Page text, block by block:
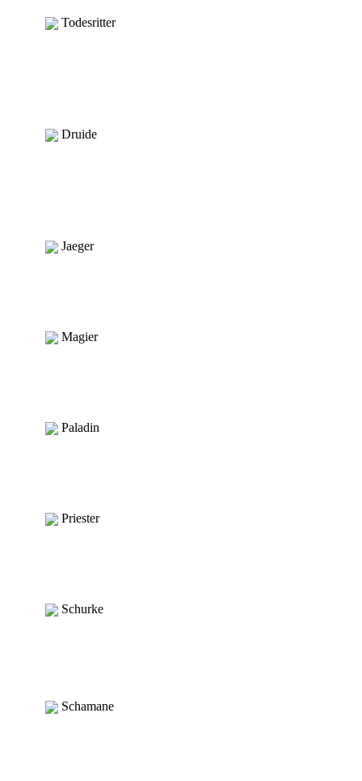
Todesritter
Druide
Jaeger
Magier
Paladin
Priester
Schurke
Schamane